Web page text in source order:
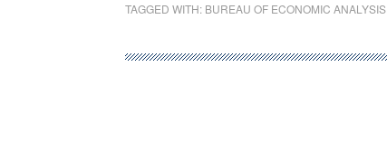
Difference
The
TAGGED WITH: BUREAU OF ECONOMIC ANALYSIS